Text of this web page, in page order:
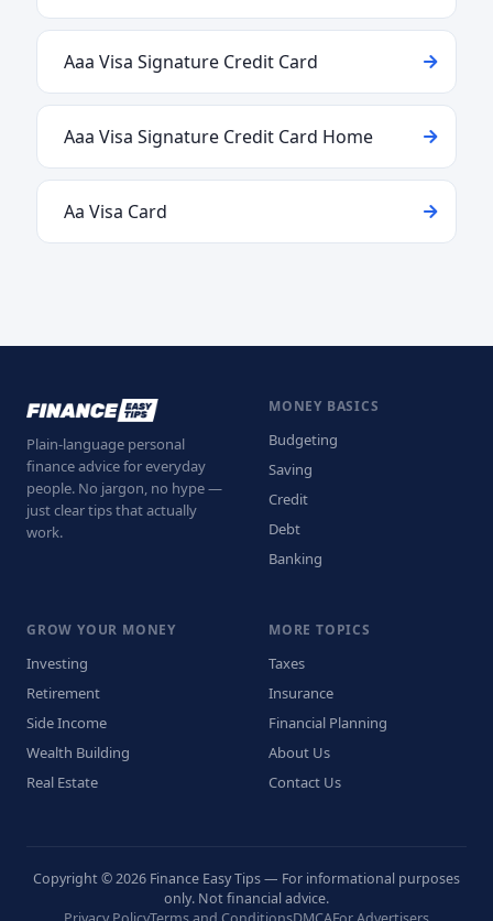
Aaa Visa Signature Credit Card
Aaa Visa Signature Credit Card Home
Aa Visa Card
Plain-language personal
finance advice for everyday
people. No jargon, no hype —
just clear tips that actually
work.
MONEY BASICS
Budgeting
Saving
Credit
Debt
Banking
GROW YOUR MONEY
Investing
Retirement
Side Income
Wealth Building
Real Estate
MORE TOPICS
Taxes
Insurance
Financial Planning
About Us
Contact Us
Copyright © 2026 Finance Easy Tips — For informational purposes
only. Not financial advice.